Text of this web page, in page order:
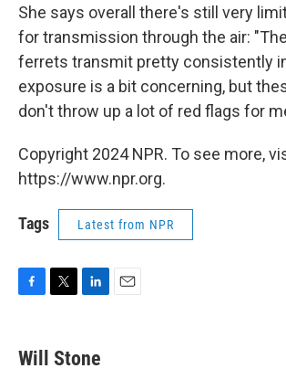
She says overall there's still very
for transmission through the air:
ferrets transmit pretty consistently
exposure is a bit concerning, but
don't throw up a lot of red flags for
Copyright 2024 NPR. To see more,
https://www.npr.org.
Tags Latest from NPR
e
b
t
k
e
Will Stone